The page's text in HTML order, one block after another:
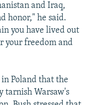
and Iraq,
honor," he said.
you have lived out
your freedom and
Poland that the
tarnish Warsaw's